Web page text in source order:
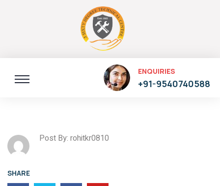
ENQUIRIES
+91-9540740588
Post By: rohitkr0810
SHARE